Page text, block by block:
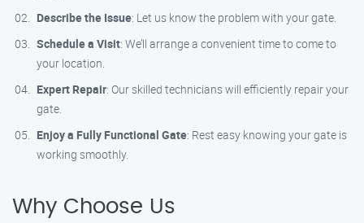
Describe the Issue: Let us know the problem with your gate.
Schedule a Visit: We’ll arrange a convenient time to come to
your location.
Expert Repair: Our skilled technicians will efficiently repair your
gate.
Enjoy a Fully Functional Gate: Rest easy knowing your gate is
working smoothly.
Why Choose Us